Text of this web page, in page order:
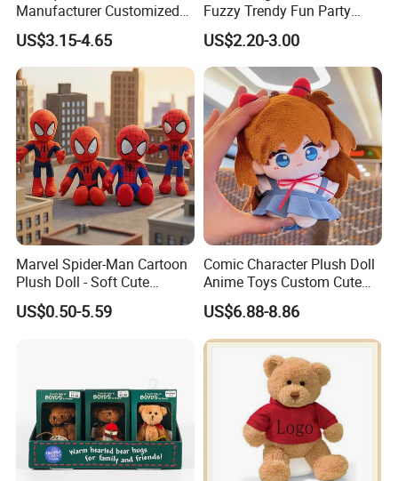
Manufacturer Customized
Stuffed Animal Plushie
Peluche Personalized
Custom Plush Toy Factory-
Mu100810
US$3.15-4.65
Fuzzy Trendy Fun Party
Series Mystery Box Wakuku
Plush Keychain Toys Blind
Box Fast Shipping
US$2.20-3.00
Marvel Spider-Man Cartoon
Plush Doll - Soft Cute
Stuffed Toy for Kids
US$0.50-5.59
Comic Character Plush Doll
Anime Toys Custom Cute
Cartoon Girl Toy Cotton Doll
US$6.88-8.86